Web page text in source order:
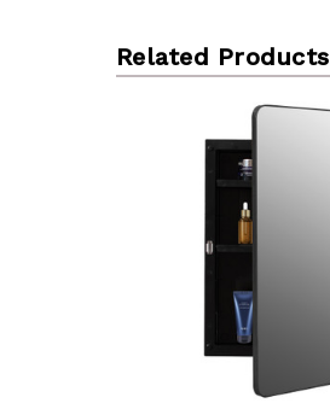
Related Products